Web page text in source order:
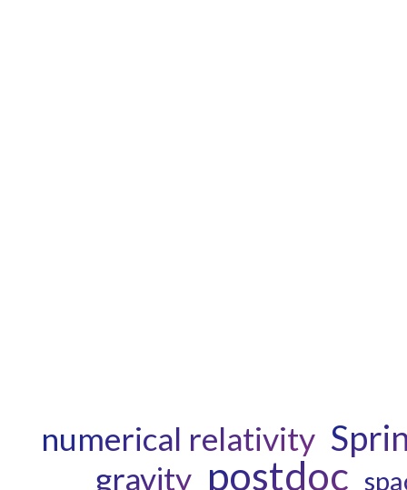
numerical relativity
gravity postdoc